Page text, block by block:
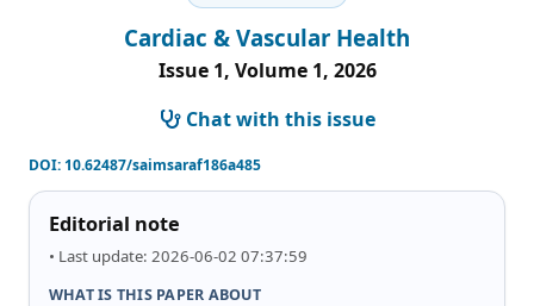
Cardiac & Vascular Health
Issue 1, Volume 1, 2026
Chat with this issue
DOI:10.62487/saimsaraf186a485
Editorial note
• Last update: 2026-06-02 07:37:59
WHAT IS THIS PAPER ABOUT